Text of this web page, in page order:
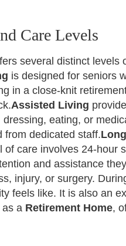
Care Levels
several distinct
is designed for seniors
in a close-knit
Assisted Living
eating, or
from dedicated staff.
of care involves 24-hour
and assistance
injury, or surgery.
feels like. It is also an
as a Retirement Home,